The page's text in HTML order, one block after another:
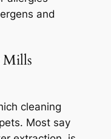
and
cleaning
Most say